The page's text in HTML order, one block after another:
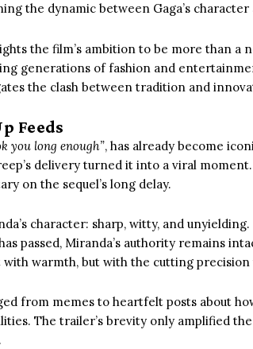
the dynamic between Gaga’s
the film’s ambition to be more than a
generations of fashion and
the clash between tradition and
Feeds
you long enough”, has already become
delivery turned it into a viral
on the sequel’s long delay.
character: sharp, witty, and
passed, Miranda’s authority remains
warmth, but with the cutting
from memes to heartfelt posts about
The trailer’s brevity only amplified